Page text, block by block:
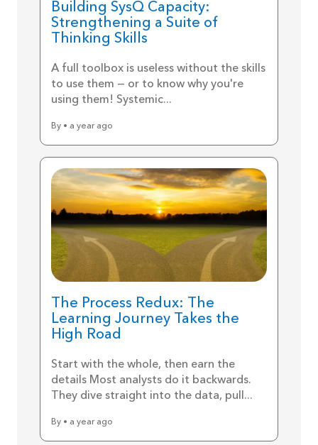
Building SysQ Capacity:
Strengthening a Suite of
Thinking Skills
A full toolbox is useless without the skills
to use them — or to know why you're
using them! Systemic...
By • a year ago
The Process Redux: The
Learning Journey Takes the
High Road
Start with the whole, then earn the
details Most analysts do it backwards.
They dive straight into the data, pull...
By • a year ago